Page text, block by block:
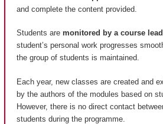
and complete the content provided.
Students are monitored by a course
student’s personal work progresses
the group of students is maintained.
Each year, new classes are created and
by the authors of the modules based on
However, there is no direct contact
students during the programme.